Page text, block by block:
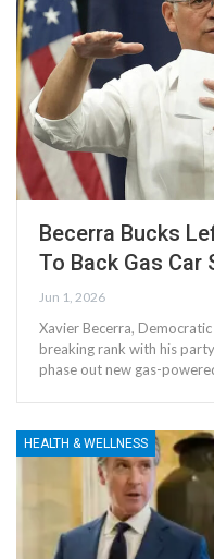
Becerra Bucks
To Back Gas Car
Jun 1, 2026
Xavier Becerra,
breaking rank with his
phase out new gas-
HEALTH & WELLNESS